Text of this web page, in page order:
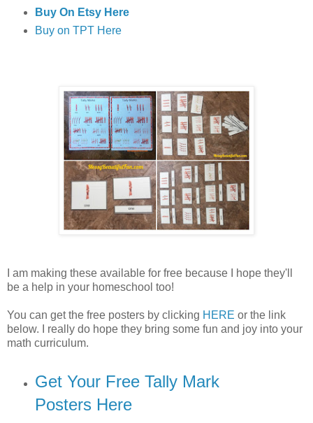
Buy On Etsy Here
Buy on TPT Here
I am making these available for free because I hope they'll
be a help in your homeschool too!
You can get the free posters by clicking HERE or the link
below. I really do hope they bring some fun and joy into your
math curriculum.
Get Your Free Tally Mark
Posters Here